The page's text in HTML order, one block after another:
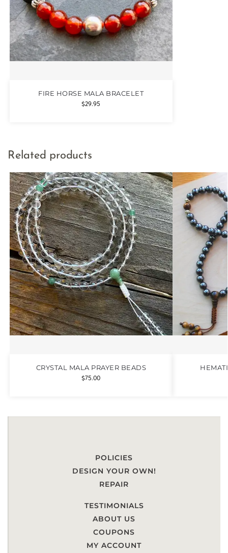
FIRE HORSE MALA BRACELET
$29.95
Related products
CRYSTAL MALA PRAYER BEADS
$75.00
POLICIES
DESIGN YOUR OWN!
REPAIR
TESTIMONIALS
ABOUT US
COUPONS
MY ACCOUNT